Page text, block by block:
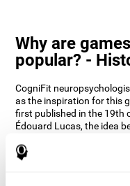
Why are
popular? -
CogniFit
as the inspiration for this
first published in the 19th
Édouard Lucas, the idea
challenged while